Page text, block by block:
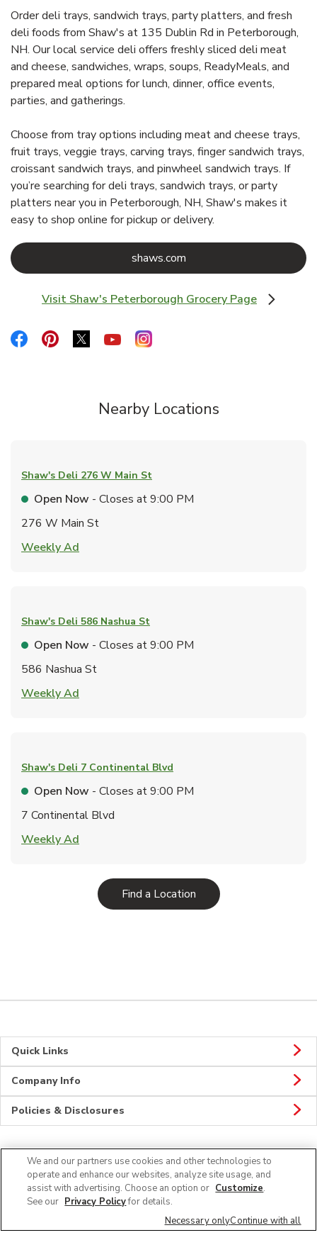
Order deli trays, sandwich trays, party platters, and fresh
deli foods from Shaw's at 135 Dublin Rd in Peterborough,
NH. Our local service deli offers freshly sliced deli meat
and cheese, sandwiches, wraps, soups, ReadyMeals, and
prepared meal options for lunch, dinner, office events,
parties, and gatherings.
Choose from tray options including meat and cheese trays,
fruit trays, veggie trays, carving trays, finger sandwich trays,
croissant sandwich trays, and pinwheel sandwich trays. If
you’re searching for deli trays, sandwich trays, or party
platters near you in Peterborough, NH, Shaw's makes it
easy to shop online for pickup or delivery.
shaws.comLink Opens in New Tab
Visit Shaw's Peterborough Grocery Page
Link Opens in New Tab
Link Opens in New Tab
Link Opens in New Tab
Link Opens in New Tab
Link Opens in New Tab
Link Opens in New Tab
Nearby Locations
Shaw's Deli 276 W Main St
Open Now - Closes at9:00 PM
276 W Main St
Weekly Ad
Shaw's Deli 586 Nashua St
Open Now - Closes at9:00 PM
586 Nashua St
Weekly Ad
Shaw's Deli 7 Continental Blvd
Open Now - Closes at9:00 PM
7 Continental Blvd
Weekly Ad
Find a LocationLink Opens in New Tab
Quick Links
Company Info
Policies & Disclosures
Connect
We and our partners use cookies and other technologies to
operate and enhance our websites, analyze site usage, and
assist with advertising. Choose an option or Customize.
See our Privacy Policyfor details.
Necessary onlyContinue with all